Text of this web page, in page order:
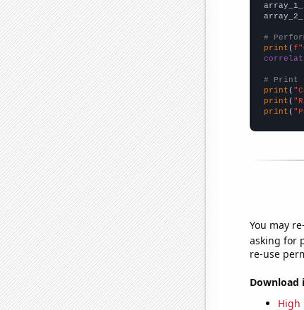
#
print (
# Print
print (
print (
print (
You may
asking for
re-use
Download
High